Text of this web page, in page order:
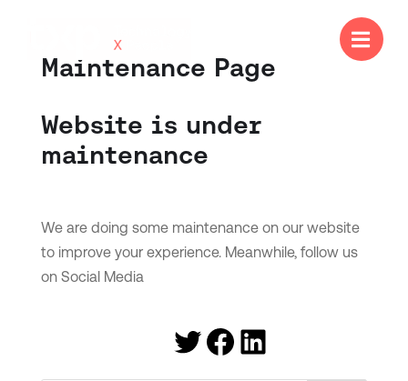

Maintenance Page
Website is under
maintenance
We are doing some maintenance on our website
to improve your experience. Meanwhile, follow us
on Social Media
Twitter
Facebook
LinkedIn